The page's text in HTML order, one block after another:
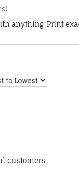
anything. Print
customers